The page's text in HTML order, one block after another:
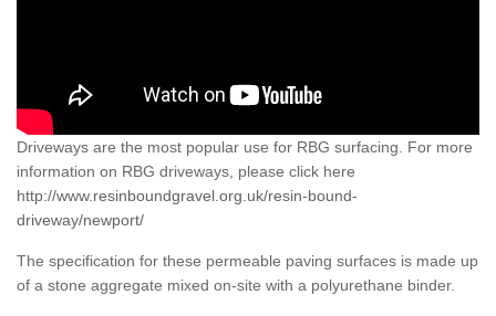
Driveways are the most popular use for RBG surfacing. For more
information on RBG driveways, please click here
http://www.resinboundgravel.org.uk/resin-bound-
driveway/newport/
The specification for these permeable paving surfaces is made up
of a stone aggregate mixed on-site with a polyurethane binder.